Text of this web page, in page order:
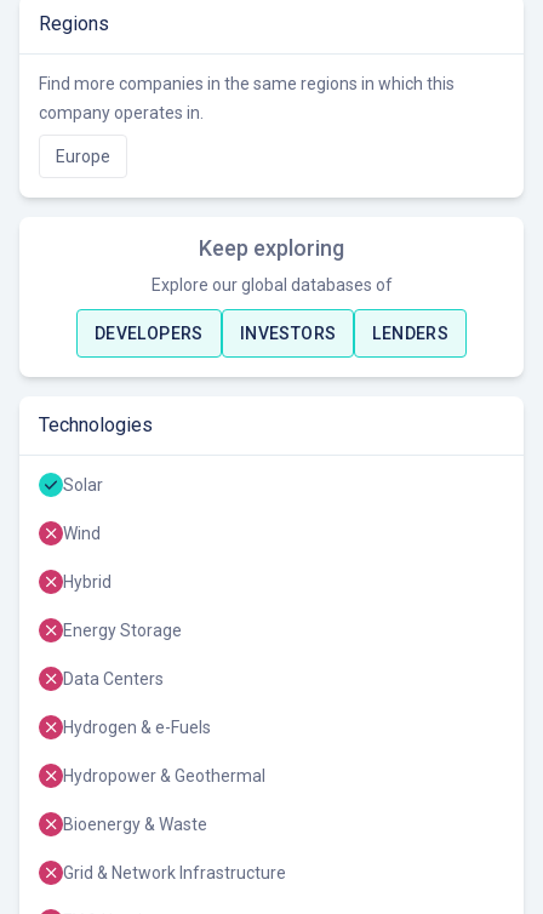
Regions
Find more companies in the same regions in which this
company operates in.
Europe
Keep exploring
Explore our global databases of
DEVELOPERS INVESTORS LENDERS
Technologies
Solar
Wind
Hybrid
Energy Storage
Data Centers
Hydrogen & e-Fuels
Hydropower & Geothermal
Bioenergy & Waste
Grid & Network Infrastructure